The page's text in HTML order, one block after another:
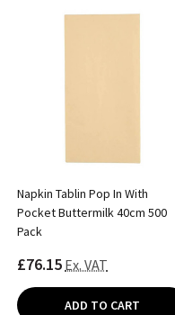
Napkin Tablin Pop In With
Pocket Buttermilk 40cm 500
Pack
£76.15 Ex. VAT
ADD TO CART